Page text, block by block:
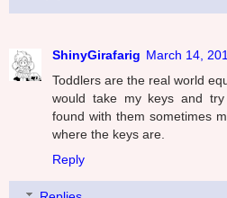
ShinyGirafarig March 14,
Toddlers are the real world
would take my keys and
found with them sometimes
where the keys are.
Reply